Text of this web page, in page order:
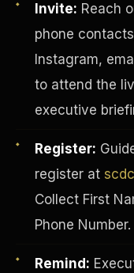
Invite: Reach
phone
Instagram,
to attend the
executive
Register:
register at
Collect First
Phone Number.
Remind:
INVESTOR-PURCHASER